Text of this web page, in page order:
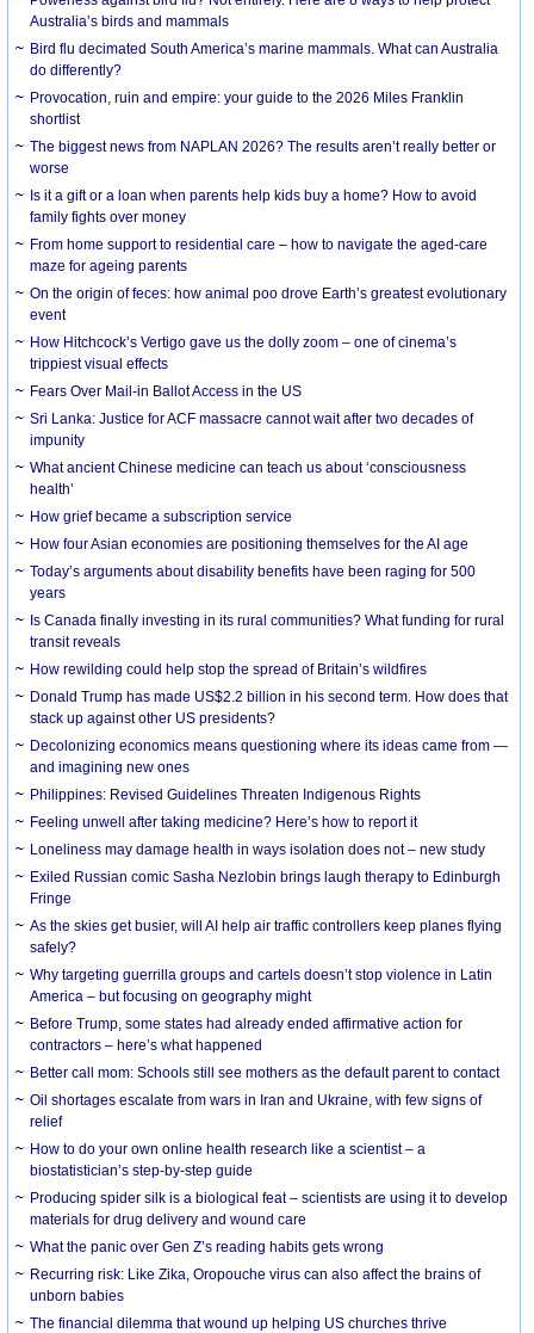
Australia’s birds and mammals
Bird flu decimated South America’s marine mammals. What can Australia
do differently?
Provocation, ruin and empire: your guide to the 2026 Miles Franklin
shortlist
The biggest news from NAPLAN 2026? The results aren’t really better or
worse
Is it a gift or a loan when parents help kids buy a home? How to avoid
family fights over money
From home support to residential care – how to navigate the aged-care
maze for ageing parents
On the origin of feces: how animal poo drove Earth’s greatest evolutionary
event
How Hitchcock’s Vertigo gave us the dolly zoom – one of cinema’s
trippiest visual effects
Fears Over Mail-in Ballot Access in the US
Sri Lanka: Justice for ACF massacre cannot wait after two decades of
impunity
What ancient Chinese medicine can teach us about ‘consciousness
health’
How grief became a subscription service
How four Asian economies are positioning themselves for the AI age
Today’s arguments about disability benefits have been raging for 500
years
Is Canada finally investing in its rural communities? What funding for rural
transit reveals
How rewilding could help stop the spread of Britain’s wildfires
Donald Trump has made US$2.2 billion in his second term. How does that
stack up against other US presidents?
Decolonizing economics means questioning where its ideas came from —
and imagining new ones
Philippines: Revised Guidelines Threaten Indigenous Rights
​Feeling unwell after taking medicine? Here’s how to report it
Loneliness may damage health in ways isolation does not – new study
Exiled Russian comic Sasha Nezlobin brings laugh therapy to Edinburgh
Fringe
As the skies get busier, will AI help air traffic controllers keep planes flying
safely?
Why targeting guerrilla groups and cartels doesn’t stop violence in Latin
America – but focusing on geography might
Before Trump, some states had already ended affirmative action for
contractors – here’s what happened
Better call mom: Schools still see mothers as the default parent to contact
Oil shortages escalate from wars in Iran and Ukraine, with few signs of
relief
How to do your own online health research like a scientist – a
biostatistician’s step-by-step guide
Producing spider silk is a biological feat – scientists are using it to develop
materials for drug delivery and wound care
What the panic over Gen Z’s reading habits gets wrong
Recurring risk: Like Zika, Oropouche virus can also affect the brains of
unborn babies
The financial dilemma that wound up helping US churches thrive